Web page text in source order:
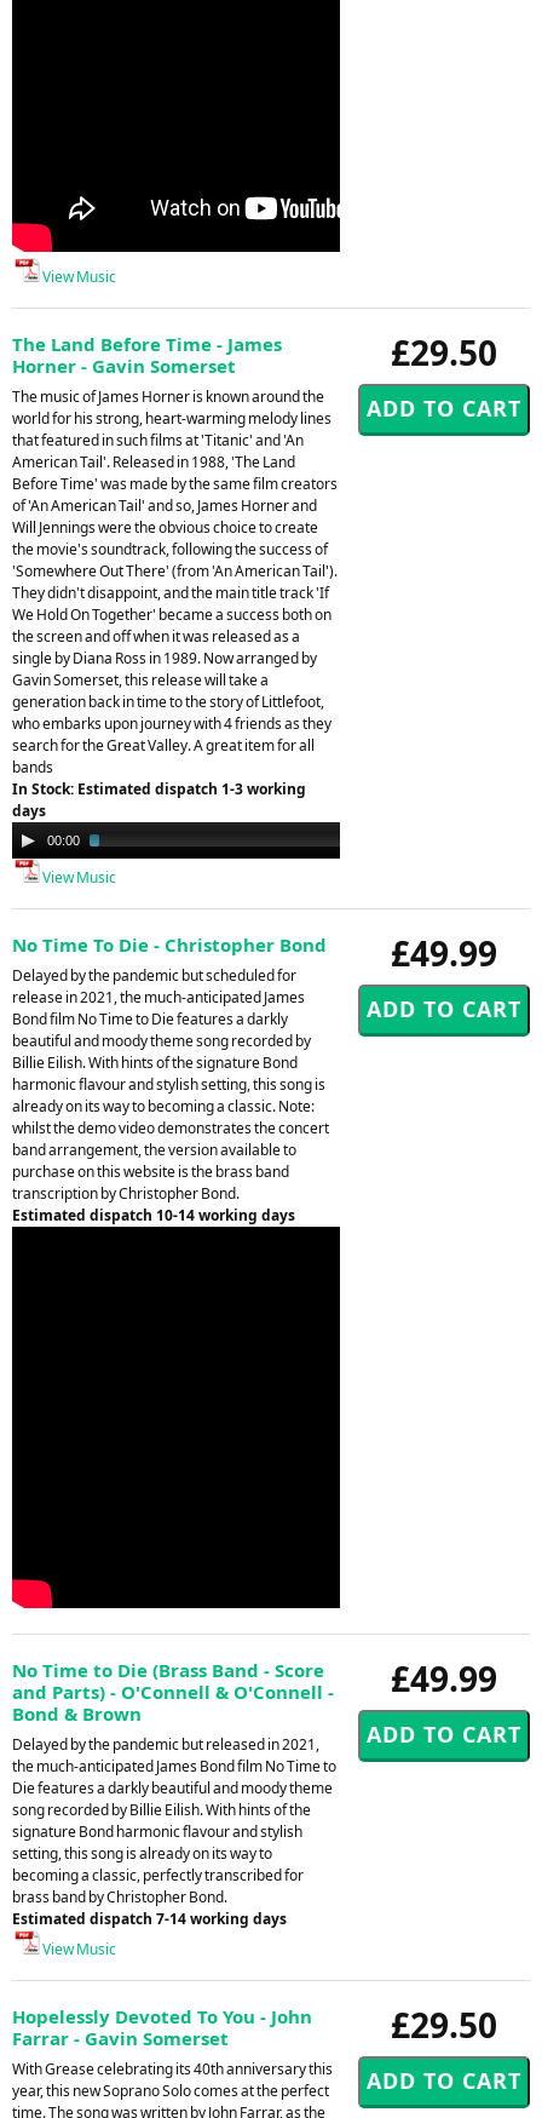
View Music
£29.50
The Land Before Time - James
Horner - Gavin Somerset
The music of James Horner is known around the
world for his strong, heart-warming melody lines
that featured in such films at 'Titanic' and 'An
American Tail'. Released in 1988, 'The Land
Before Time' was made by the same film creators
of 'An American Tail' and so, James Horner and
Will Jennings were the obvious choice to create
the movie's soundtrack, following the success of
'Somewhere Out There' (from 'An American Tail').
They didn't disappoint, and the main title track 'If
We Hold On Together' became a success both on
the screen and off when it was released as a
single by Diana Ross in 1989. Now arranged by
Gavin Somerset, this release will take a
generation back in time to the story of Littlefoot,
who embarks upon journey with 4 friends as they
search for the Great Valley. A great item for all
bands
In Stock: Estimated dispatch 1-3 working
days
Audio
Player
00:00
View Music
£49.99
No Time To Die - Christopher Bond
Delayed by the pandemic but scheduled for
release in 2021, the much-anticipated James
Bond film No Time to Die features a darkly
beautiful and moody theme song recorded by
Billie Eilish. With hints of the signature Bond
harmonic flavour and stylish setting, this song is
already on its way to becoming a classic. Note:
whilst the demo video demonstrates the concert
band arrangement, the version available to
purchase on this website is the brass band
transcription by Christopher Bond.
Estimated dispatch 10-14 working days
£49.99
No Time to Die (Brass Band - Score
and Parts) - O'Connell & O'Connell -
Bond & Brown
Delayed by the pandemic but released in 2021,
the much-anticipated James Bond film No Time to
Die features a darkly beautiful and moody theme
song recorded by Billie Eilish. With hints of the
signature Bond harmonic flavour and stylish
setting, this song is already on its way to
becoming a classic, perfectly transcribed for
brass band by Christopher Bond.
Estimated dispatch 7-14 working days
View Music
£29.50
Hopelessly Devoted To You - John
Farrar - Gavin Somerset
With Grease celebrating its 40th anniversary this
year, this new Soprano Solo comes at the perfect
time. The song was written by John Farrar, as the